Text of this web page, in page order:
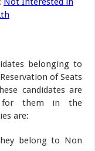
belonging to
of Seats
candidates are
for them in the
are:
belong to Non